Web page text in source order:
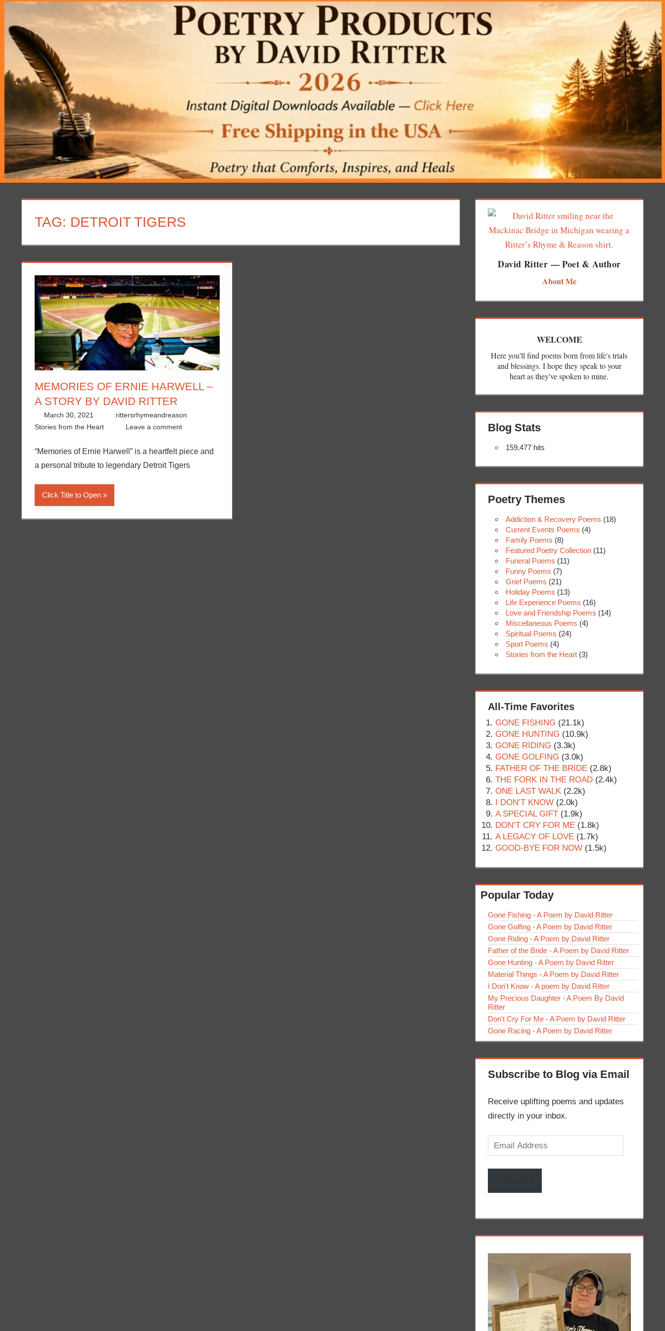
TAG: DETROIT TIGERS
MEMORIES OF ERNIE HARWELL –
A STORY BY DAVID RITTER
March 30, 2021
rittersrhymeandreason
Stories from the Heart
Leave a comment
“Memories of Ernie Harwell” is a heartfelt piece and
a personal tribute to legendary Detroit Tigers
Click Title to Open
David Ritter — Poet & Author
About Me
WELCOME
Here you'll find poems born from life's trials
and blessings. I hope they speak to your
heart as they've spoken to mine.
Blog Stats
159,477 hits
Poetry Themes
Addiction & Recovery Poems (18)
Current Events Poems (4)
Family Poems (8)
Featured Poetry Collection (11)
Funeral Poems (11)
Funny Poems (7)
Grief Poems (21)
Holiday Poems (13)
Life Experience Poems (16)
Love and Friendship Poems (14)
Miscellaneous Poems (4)
Spiritual Poems (24)
Sport Poems (4)
Stories from the Heart (3)
All-Time Favorites
GONE FISHING (21.1k)
GONE HUNTING (10.9k)
GONE RIDING (3.3k)
GONE GOLFING (3.0k)
FATHER OF THE BRIDE (2.8k)
THE FORK IN THE ROAD (2.4k)
ONE LAST WALK (2.2k)
I DON’T KNOW (2.0k)
A SPECIAL GIFT (1.9k)
DON’T CRY FOR ME (1.8k)
A LEGACY OF LOVE (1.7k)
GOOD-BYE FOR NOW (1.5k)
Popular Today
Gone Fishing - A Poem by David Ritter
Gone Golfing - A Poem by David Ritter
Gone Riding - A Poem by David Ritter
Father of the Bride - A Poem by David Ritter
Gone Hunting - A Poem by David Ritter
Material Things - A Poem by David Ritter
I Don't Know - A poem by David Ritter
My Precious Daughter - A Poem By David
Ritter
Don't Cry For Me - A Poem by David Ritter
Gone Racing - A Poem by David Ritter
Subscribe to Blog via Email
Receive uplifting poems and updates
directly in your inbox.
Email
Address